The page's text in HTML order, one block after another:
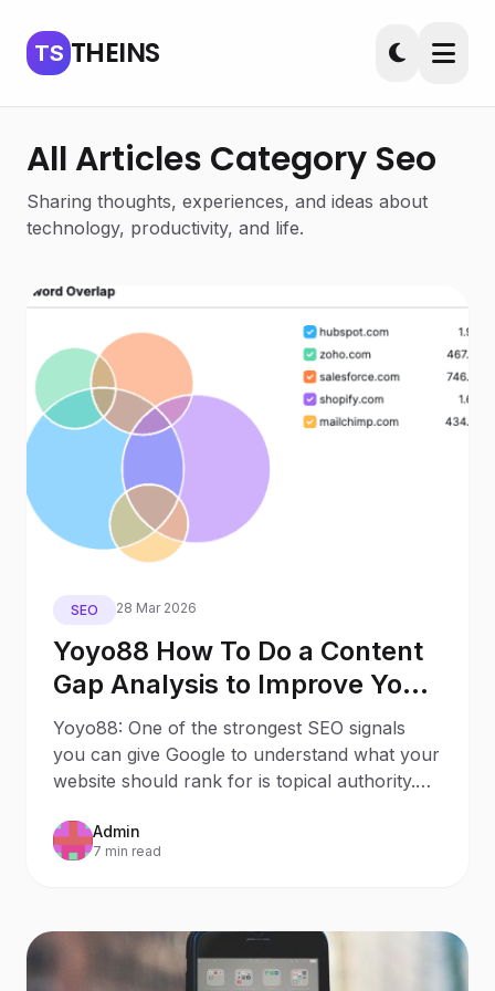
TS THEINS
All Articles Category Seo
Sharing thoughts, experiences, and ideas about
technology, productivity, and life.
SEO 28 Mar 2026
Yoyo88 How To Do a Content
Gap Analysis to Improve Your
SEO Visibility
Yoyo88: One of the strongest SEO signals
you can give Google to understand what your
website should rank for is topical authority.
Admin
7 min read